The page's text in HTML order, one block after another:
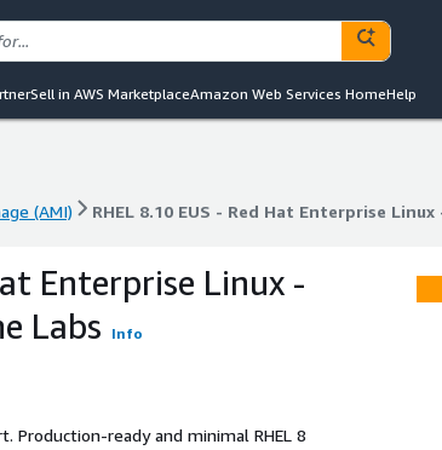
Sell in AWS MarketplaceAmazon Web Services HomeHelp
(AMI) RHEL 8.10 EUS - Red Hat Enterprise
(AMI) RHEL 8.10 EUS - Red Hat Enterprise
Enterprise Linux -
Labs
Info
ready and minimal RHEL 8